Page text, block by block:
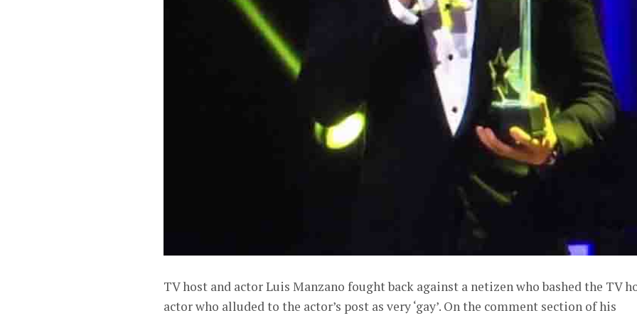
TV host and actor Luis Manzano fought back against a netizen who bashed the TV
actor who alluded to the actor’s post as very ‘gay’. On the comment section of his